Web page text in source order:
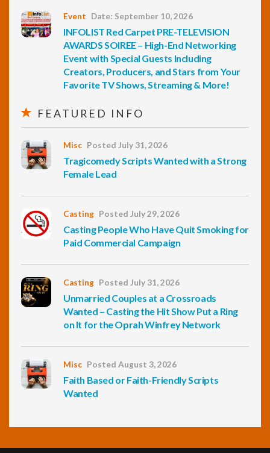
Event Date: September 10, 2026
INFOLIST Red Carpet PRE-TELEVISION
AWARDS SOIREE – High-End Networking
Event with Special Guests Including
Creators, Producers, and Stars from Your
Favorite TV Shows, Streaming & More!
FEATURED INFO
Misc Posted July 31, 2026
Tragicomedy Scripts Wanted with a Strong
Female Lead
Casting Posted July 29, 2026
Casting People Who Have Quit Smoking for
Paid Commercial Campaign
Casting Posted July 31, 2026
Unmarried Couples at a Crossroads
Wanted – Casting the Hit Show Put a Ring
on It for the Oprah Winfrey Network
Misc Posted August 3, 2026
Faith Based or Faith-Friendly Scripts
Wanted